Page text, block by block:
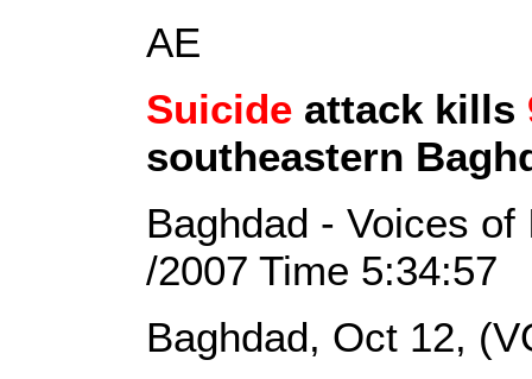
AE
Suicide attack kills
southeastern
Baghdad - Voices
/2007 Time 5:34:57
Baghdad, Oct 12,